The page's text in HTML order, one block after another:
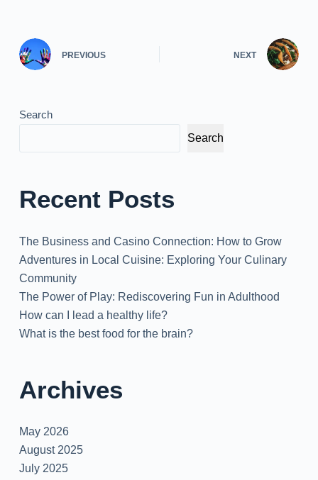
PREVIOUS NEXT
Search
Search
Recent Posts
The Business and Casino Connection: How to Grow
Adventures in Local Cuisine: Exploring Your Culinary
Community
The Power of Play: Rediscovering Fun in Adulthood
How can I lead a healthy life?
What is the best food for the brain?
Archives
May 2026
August 2025
July 2025